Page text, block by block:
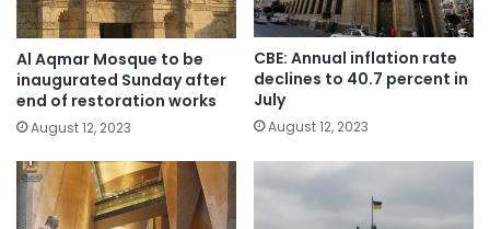
Al Aqmar Mosque to be
inaugurated Sunday after
end of restoration works
August 12, 2023
CBE: Annual inflation rate
declines to 40.7 percent in
July
August 12, 2023